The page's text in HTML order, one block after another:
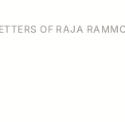
OF RAJA